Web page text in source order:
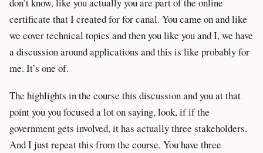
don’t know, like you actually you are part of the online
certificate that I created for for canal. You came on and like
we cover technical topics and then you like you and I, we have
a discussion around applications and this is like probably for
me. It’s one of.
The highlights in the course this discussion and you at that
point you you focused a lot on saying, look, if if the
government gets involved, it has actually three stakeholders.
And I just repeat this from the course. You have three